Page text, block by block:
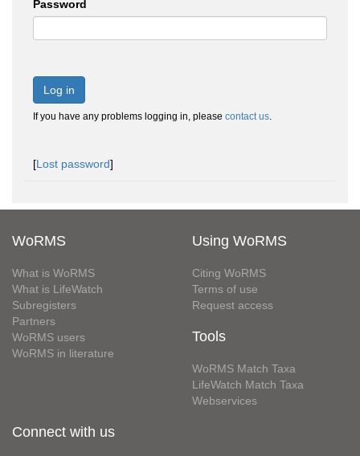
Password
Log in
If you have any problems logging in, please contact us.
[Lost password]
WoRMS
What is WoRMS
What is LifeWatch
Subregisters
Partners
WoRMS users
WoRMS in literature
Using WoRMS
Citing WoRMS
Terms of use
Request access
Tools
WoRMS Match Taxa
LifeWatch Match Taxa
Webservices
Connect with us